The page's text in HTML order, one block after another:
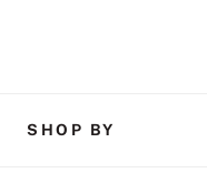
SHOP BY